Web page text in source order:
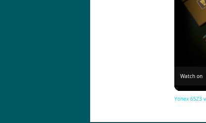
Watch on
Yonex 65Z3